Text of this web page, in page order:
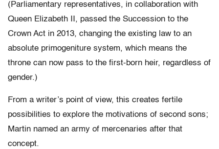
(Parliamentary representatives, in collaboration with
Queen Elizabeth II, passed the Succession to the
Crown Act in 2013, changing the existing law to an
absolute primogeniture system, which means the
throne can now pass to the first-born heir, regardless of
gender.)
From a writer’s point of view, this creates fertile
possibilities to explore the motivations of second sons;
Martin named an army of mercenaries after that
concept.